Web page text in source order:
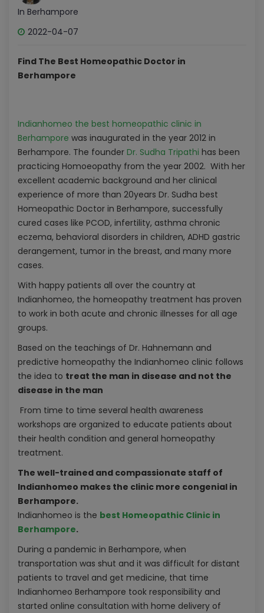
In Berhampore
2022-04-07
Find The Best Homeopathic Doctor in
Berhampore
Indianhomeo the best homeopathic clinic in
Berhampore was inaugurated in the year 2012 in
Berhampore. The founder Dr. Sudha Tripathi has been
practicing Homoeopathy from the year 2002. With her
excellent academic background and her clinical
experience of more than 20years Dr. Sudha best
Homeopathic Doctor in Berhampore, successfully
cured cases like PCOD, infertility, asthma chronic
eczema, behavioral disorders in children, ADHD gastric
derangement, tumor in the breast, and many more
cases.
With happy patients all over the country at
Indianhomeo, the homeopathy treatment has proven
to work in both acute and chronic illnesses for all age
groups.
Based on the teachings of Dr. Hahnemann and
predictive homeopathy the Indianhomeo clinic follows
the idea to treat the man in disease and not the
disease in the man
From time to time several health awareness
workshops are organized to educate patients about
their health condition and general homeopathy
treatment.
The well-trained and compassionate staff of
Indianhomeo makes the clinic more congenial in
Berhampore.
Indianhomeo is the best Homeopathic Clinic in
Berhampore.
During a pandemic in Berhampore, when
transportation was shut and it was difficult for distant
patients to travel and get medicine, that time
Indianhomeo Berhampore took responsibility and
started online consultation with home delivery of